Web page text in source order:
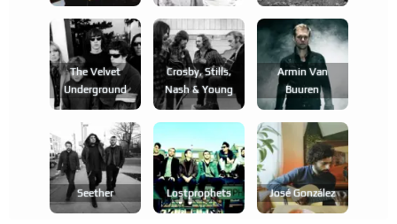
The Velvet
Underground
Crosby, Stills,
Nash & Young
Armin Van
Buuren
Seether Lostprophets José González